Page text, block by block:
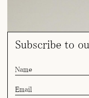
Subscribe to